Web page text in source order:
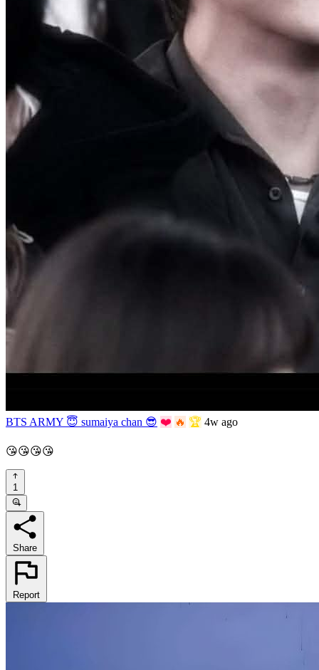
BTS ARMY 😇 sumaiya chan 😎 ❤️ 🔥 🏆 4w ago
😘😘😘😘
1
Share
Report